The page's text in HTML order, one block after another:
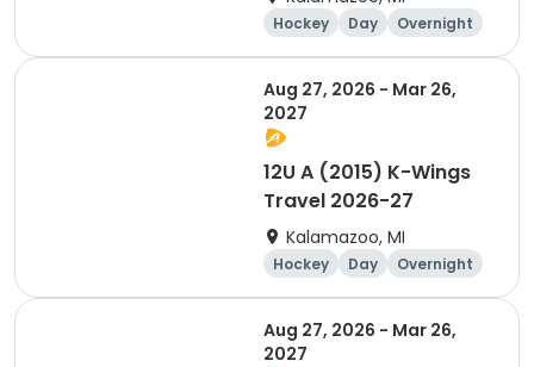
Hockey Day Overnight
Aug 27, 2026 - Mar 26,
2027
12U A (2015) K-Wings
Travel 2026-27
Kalamazoo, MI
Hockey Day Overnight
Aug 27, 2026 - Mar 26,
2027